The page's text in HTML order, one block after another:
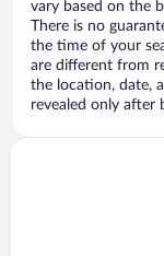
vary based on the
There is no
the time of your
are different from
the location, date,
revealed only after